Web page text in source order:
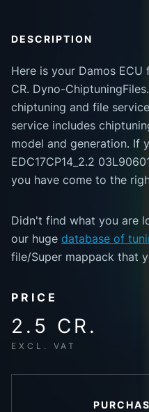
DESCRIPTION
Here is your Damos
CR. Dyno-
chiptuning and file
service includes
model and generation. If
EDC17CP14_2.2
you have come to the
Didn't find what you are
our huge database of
file/Super mappack that
PRICE
2.5 CR.
EXCL. VAT